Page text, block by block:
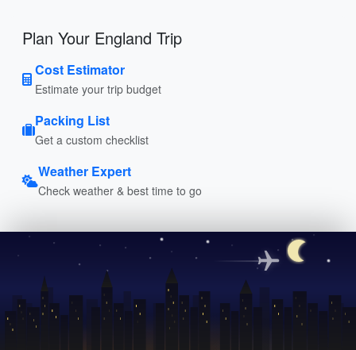
Plan Your England Trip
Cost Estimator
Estimate your trip budget
Packing List
Get a custom checklist
Weather Expert
Check weather & best time to go